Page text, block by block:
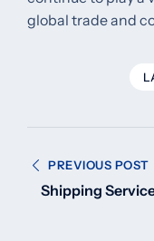
global trade and
PREVIOUS POST
Shipping